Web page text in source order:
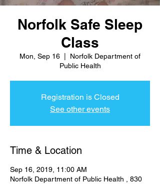
Norfolk Safe Sleep
Class
Mon, Sep 16
Norfolk Department of
Public Health
Registration is Closed
See other events
Time & Location
Sep 16, 2019, 11:00 AM
Norfolk Department of Public Health , 830